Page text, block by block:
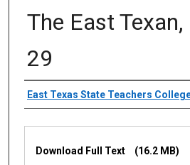
The East
29
Creator
East Texas State Teachers
Download Full Text (16.2 MB)